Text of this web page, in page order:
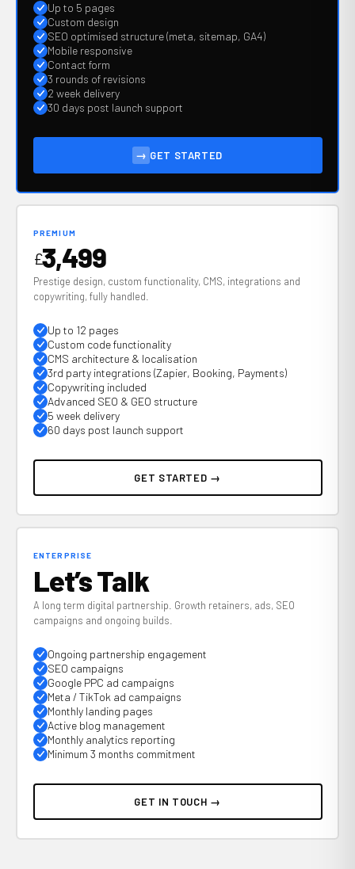
Up to 5 pages
Custom design
SEO optimised structure (meta, sitemap, GA4)
Mobile responsive
Contact form
3 rounds of revisions
2 week delivery
30 days post launch support
→ GET STARTED
PREMIUM
£3,499
Prestige design, custom functionality, CMS, integrations and
copywriting, fully handled.
Up to 12 pages
Custom code functionality
CMS architecture & localisation
3rd party integrations (Zapier, Booking, Payments)
Copywriting included
Advanced SEO & GEO structure
5 week delivery
60 days post launch support
GET STARTED →
ENTERPRISE
Let’s Talk
A long term digital partnership. Growth retainers, ads, SEO
campaigns and ongoing builds.
Ongoing partnership engagement
SEO campaigns
Google PPC ad campaigns
Meta / TikTok ad campaigns
Monthly landing pages
Active blog management
Monthly analytics reporting
Minimum 3 months commitment
GET IN TOUCH →